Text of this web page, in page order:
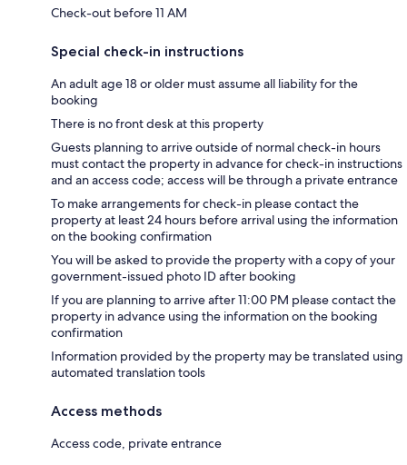
Check-out before 11 AM
Special check-in instructions
An adult age 18 or older must assume all liability for the
booking
There is no front desk at this property
Guests planning to arrive outside of normal check-in hours
must contact the property in advance for check-in instructions
and an access code; access will be through a private entrance
To make arrangements for check-in please contact the
property at least 24 hours before arrival using the information
on the booking confirmation
You will be asked to provide the property with a copy of your
government-issued photo ID after booking
If you are planning to arrive after 11:00 PM please contact the
property in advance using the information on the booking
confirmation
Information provided by the property may be translated using
automated translation tools
Access methods
Access code, private entrance